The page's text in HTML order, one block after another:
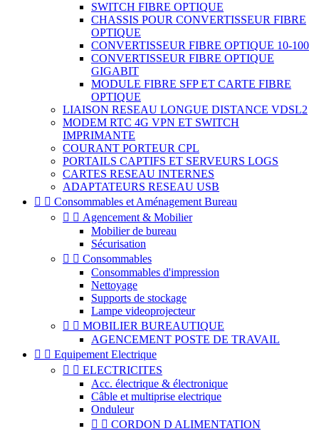
SWITCH FIBRE OPTIQUE
CHASSIS POUR CONVERTISSEUR FIBRE
OPTIQUE
CONVERTISSEUR FIBRE OPTIQUE 10-100
CONVERTISSEUR FIBRE OPTIQUE
GIGABIT
MODULE FIBRE SFP ET CARTE FIBRE
OPTIQUE
LIAISON RESEAU LONGUE DISTANCE VDSL2
MODEM RTC 4G VPN ET SWITCH
IMPRIMANTE
COURANT PORTEUR CPL
PORTAILS CAPTIFS ET SERVEURS LOGS
CARTES RESEAU INTERNES
ADAPTATEURS RESEAU USB
  Consommables et Aménagement Bureau
  Agencement & Mobilier
Mobilier de bureau
Sécurisation
  Consommables
Consommables d'impression
Nettoyage
Supports de stockage
Lampe videoprojecteur
  MOBILIER BUREAUTIQUE
AGENCEMENT POSTE DE TRAVAIL
  Equipement Electrique
  ELECTRICITES
Acc. électrique & électronique
Câble et multiprise electrique
Onduleur
  CORDON D ALIMENTATION